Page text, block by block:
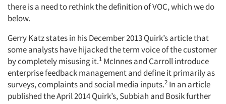
there is a need to rethink the definition of VOC, which we do
below.
Gerry Katz states in his December 2013 Quirk’s article that
some analysts have hijacked the term voice of the customer
by completely misusing it.1 McInnes and Carroll introduce
enterprise feedback management and define it primarily as
surveys, complaints and social media inputs.2 In an article
published the April 2014 Quirk’s, Subbiah and Bosik further